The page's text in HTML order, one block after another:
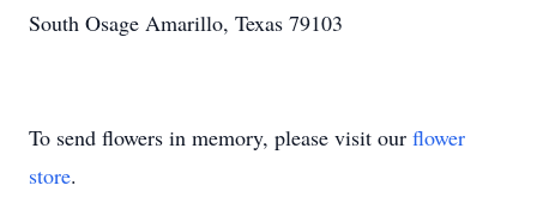
South Osage Amarillo, Texas 79103
To send flowers in memory, please visit our flower
store.